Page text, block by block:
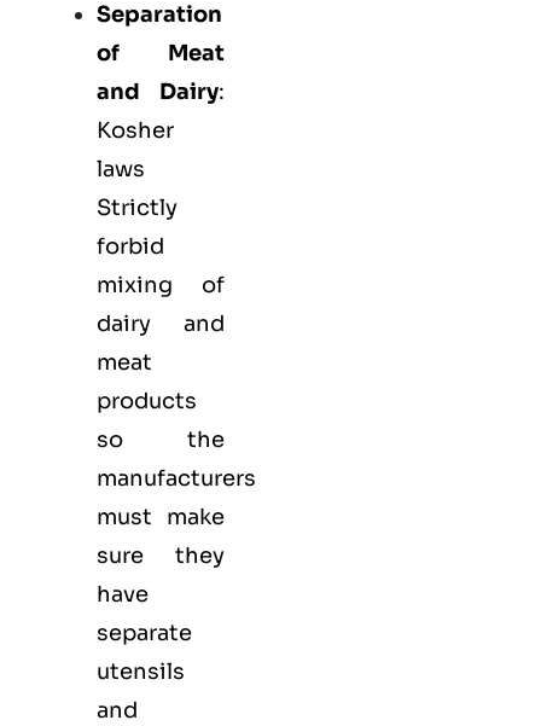
Separation
of Meat
and Dairy:
Kosher
laws
Strictly
forbid
mixing of
dairy and
meat
products
so the
manufacturers
must make
sure they
have
separate
utensils
and